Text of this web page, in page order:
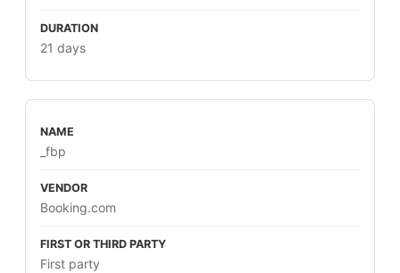
21 days
_fbp
Booking.com
First party